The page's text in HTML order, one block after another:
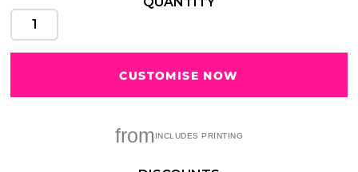
CUSTOMISE NOW
from
Cycling
49 Designs
Fishing
50 Designs